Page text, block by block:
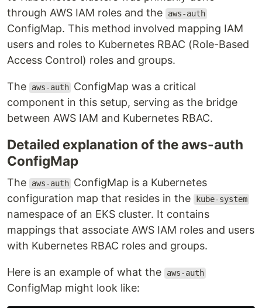
through AWS IAM roles and the
aws-auth
ConfigMap. This method involved mapping IAM
users and roles to Kubernetes RBAC (Role-Based
Access Control) roles and groups.
The aws-auth ConfigMap was a critical
component in this setup, serving as the bridge
between AWS IAM and Kubernetes RBAC.
Detailed explanation of the aws-auth
ConfigMap
The aws-auth ConfigMap is a Kubernetes
configuration map that resides in the
kube-system
namespace of an EKS cluster. It contains
mappings that associate AWS IAM roles and users
with Kubernetes RBAC roles and groups.
Here is an example of what the aws-auth
ConfigMap might look like: